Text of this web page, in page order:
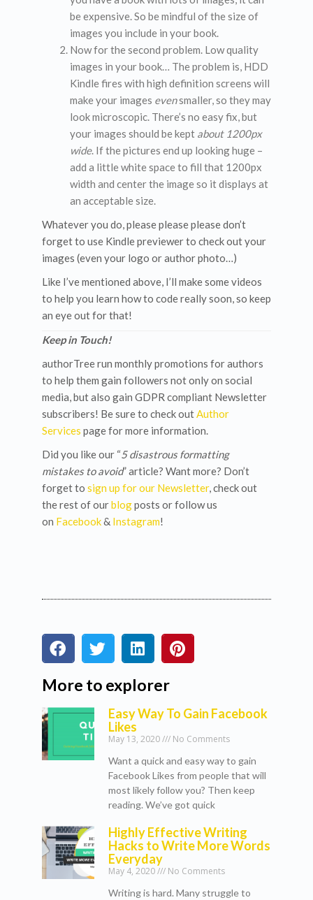
be expensive. So be mindful of the size of
images you include in your book.
Now for the second problem. Low quality
images in your book… The problem is, HDD
Kindle fires with high definition screens will
make your images evensmaller, so they may
look microscopic. There’s no easy fix, but
your images should be kept about 1200px
wide. If the pictures end up looking huge –
add a little white space to fill that 1200px
width and center the image so it displays at
an acceptable size.
Whatever you do, please please please don’t
forget to use Kindle previewer to check out your
images (even your logo or author photo…)
Like I’ve mentioned above, I’ll make some videos
to help you learn how to code really soon, so keep
an eye out for that!
Keep in Touch!
authorTree run monthly promotions for authors
to help them gain followers not only on social
media, but also gain GDPR compliant Newsletter
subscribers! Be sure to check outAuthor
Services page for more information.
Did you like our “5 disastrous formatting
mistakes to avoid” article? Want more? Don’t
forget to sign up for our Newsletter, check out
the rest of ourblogposts or follow us
on Facebook& Instagram!
More to explorer
Easy Way To Gain Facebook
Likes
May 13, 2020
No Comments
Want a quick and easy way to gain
Facebook Likes from people that will
most likely follow you? Then keep
reading. We’ve got quick
Highly Effective Writing
Hacks to Write More Words
Everyday
May 4, 2020
No Comments
Writing is hard. Many struggle to